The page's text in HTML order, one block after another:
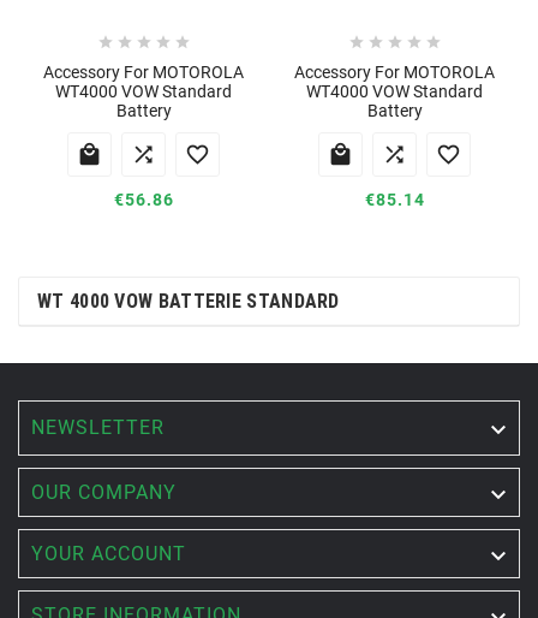
    
Accessory For MOTOROLA
WT4000 VOW Standard
Battery
  
€56.86
    
Accessory For MOTOROLA
WT4000 VOW Standard
Battery
  
€85.14
WT 4000 VOW BATTERIE STANDARD
NEWSLETTER 
OUR COMPANY 
YOUR ACCOUNT 